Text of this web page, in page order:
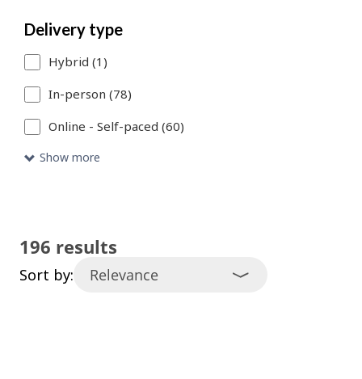
catalogue
entries
that
meet
Delivery type
Hybrid (1)
In-person (78)
Online - Self-paced (60)
Show more
196 results
Sort by: